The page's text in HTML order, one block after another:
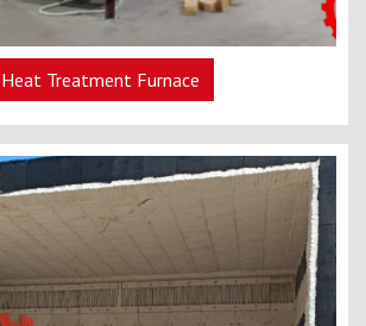
Heat Treatment Furnace